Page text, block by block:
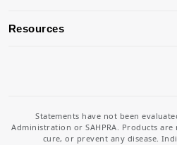
Resources
Statements have not been
Administration or SAHPRA. Products
cure, or prevent any disease.